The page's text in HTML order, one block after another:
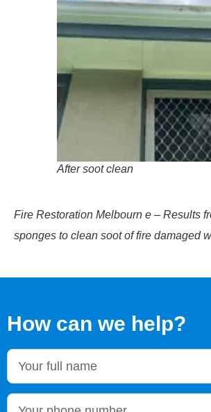
After soot clean
Fire Restoration Melbourn e – Results
sponges to clean soot of fire damaged
How can we help?